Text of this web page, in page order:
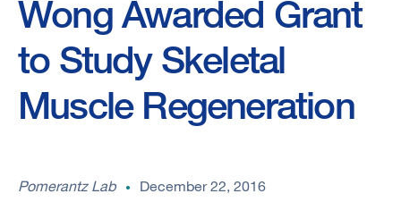
Wong Awarded Grant
to Study Skeletal
Muscle Regeneration
Pomerantz Lab December 22, 2016